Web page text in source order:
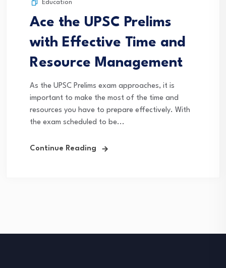
Education
Ace the UPSC Prelims
with Effective Time and
Resource Management
As the UPSC Prelims exam approaches, it is
important to make the most of the time and
resources you have to prepare effectively. With
the exam scheduled to be...
Continue Reading